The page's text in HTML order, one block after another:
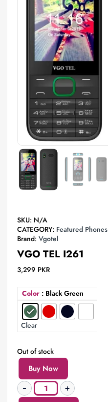
SKU: N/A
CATEGORY: Featured Phones
Brand: Vgotel
VGO TEL I261
3,299 PKR
Color : Black Green
Clear
Out of stock
Buy Now